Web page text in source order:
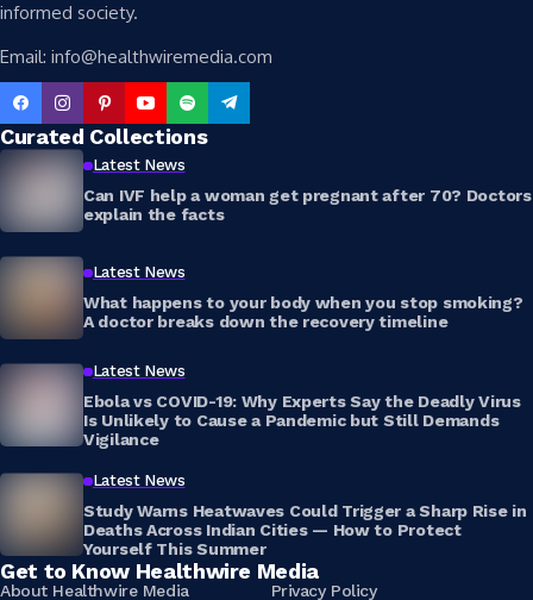
informed society.
Email: info@healthwiremedia.com
Curated Collections
Latest News
Can IVF help a woman get pregnant after 70? Doctors
explain the facts
Latest News
What happens to your body when you stop smoking?
A doctor breaks down the recovery timeline
Latest News
Ebola vs COVID-19: Why Experts Say the Deadly Virus
Is Unlikely to Cause a Pandemic but Still Demands
Vigilance
Latest News
Study Warns Heatwaves Could Trigger a Sharp Rise in
Deaths Across Indian Cities — How to Protect
Yourself This Summer
Get to Know Healthwire Media
About Healthwire Media
Privacy Policy